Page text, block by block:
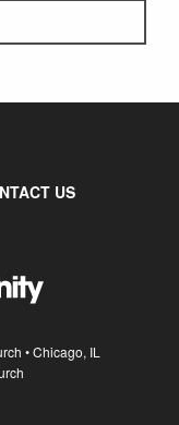
US
• Chicago, IL